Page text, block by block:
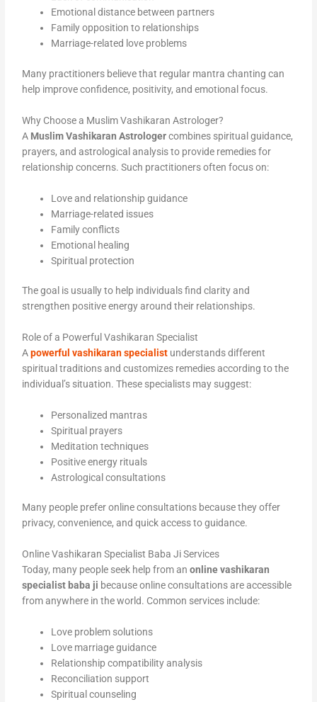
Emotional distance between partners
Family opposition to relationships
Marriage-related love problems
Many practitioners believe that regular mantra chanting can
help improve confidence, positivity, and emotional focus.
Why Choose a Muslim Vashikaran Astrologer?
A Muslim Vashikaran Astrologercombines spiritual guidance,
prayers, and astrological analysis to provide remedies for
relationship concerns. Such practitioners often focus on:
Love and relationship guidance
Marriage-related issues
Family conflicts
Emotional healing
Spiritual protection
The goal is usually to help individuals find clarity and
strengthen positive energy around their relationships.
Role of a Powerful Vashikaran Specialist
Apowerful vashikaran specialist understands different
spiritual traditions and customizes remedies according to the
individual’s situation. These specialists may suggest:
Personalized mantras
Spiritual prayers
Meditation techniques
Positive energy rituals
Astrological consultations
Many people prefer online consultations because they offer
privacy, convenience, and quick access to guidance.
Online Vashikaran Specialist Baba Ji Services
Today, many people seek help from anonline vashikaran
specialist baba ji because online consultations are accessible
from anywhere in the world. Common services include:
Love problem solutions
Love marriage guidance
Relationship compatibility analysis
Reconciliation support
Spiritual counseling